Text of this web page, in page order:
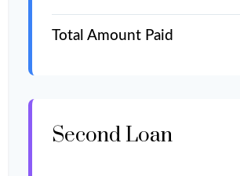
Total Amount Paid
Second Loan